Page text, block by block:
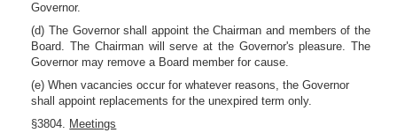
Governor.
(d) The Governor shall appoint the Chairman and members of the
Board. The Chairman will serve at the Governor's pleasure. The
Governor may remove a Board member for cause.
(e) When vacancies occur for whatever reasons, the Governor
shall appoint replacements for the unexpired term only.
§3804. Meetings